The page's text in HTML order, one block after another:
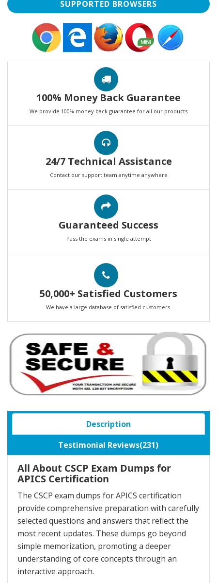
SUPPORTED BROWSERS
100% Money Back Guarantee
We provide 100% money back guarantee for all our products
24/7 Technical Assistance
Contact our support team anytime anywhere
Guaranteed Success
Pass the exams in single attempt
50,000+ Satisfied Customers
We have a large database of satisfied customers.
Description
Testimonial Reviews(231)
All About CSCP Exam Dumps for
APICS Certification
The CSCP exam dumps for APICS certification
provide comprehensive preparation with carefully
selected questions and answers that reflect the
most recent updates. These dumps go beyond
simple memorization, promoting a deeper
understanding of core concepts through an
interactive approach.